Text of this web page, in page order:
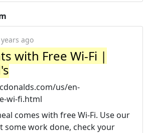
ago
with Free Wi-Fi |
us/en-
wi-fi.html
comes with free Wi-Fi. Use our
some work done, check your